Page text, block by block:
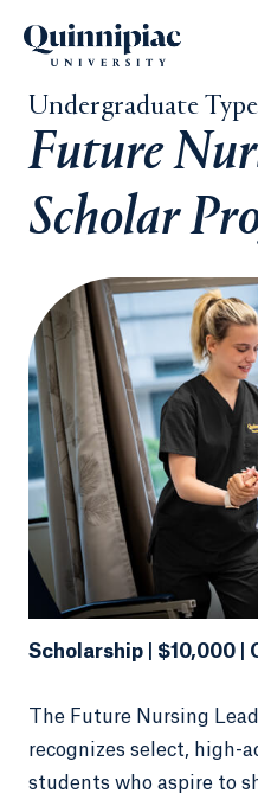
Undergraduate
Future
Scholar
Scholarship | $10,000 |
The Future Nursing
recognizes select, high-
students who aspire to